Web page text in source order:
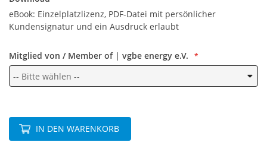
eBook: Einzelplatzlizenz, PDF-Datei mit persönlicher
Kundensignatur und ein Ausdruck erlaubt
Mitglied von / Member of | vgbe energy e.V.
IN DEN WARENKORB